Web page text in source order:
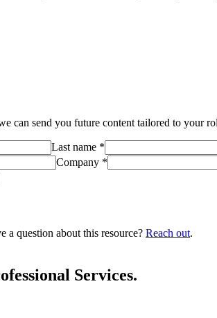
can send you future content tailored to your
Last name *
Company *
a question about this resource? Reach out.
Services.